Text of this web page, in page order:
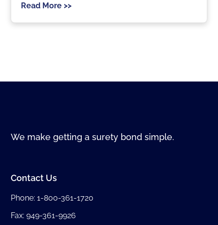
Read More >>
We make getting a surety bond simple.
Contact Us
Phone:1-800-361-1720
Fax: 949-361-9926